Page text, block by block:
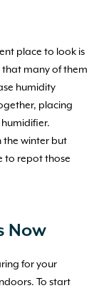
place to look is
that many of them
humidity
placing
the winter but
to repot those
Now
for your
To start